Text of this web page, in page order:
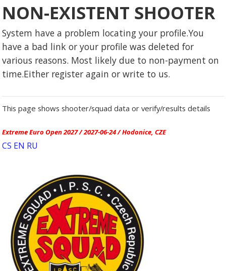
NON-EXISTENT SHOOTER
System have a problem locating your profile.You
have a bad link or your profile was deleted for
various reasons. Most likely due to non-payment on
time.Either register again or write to us.
This page shows shooter/squad data or verify/results details
Extreme Euro Open 2027 / 2027-06-24 / Hodonice, CZE
CS EN RU